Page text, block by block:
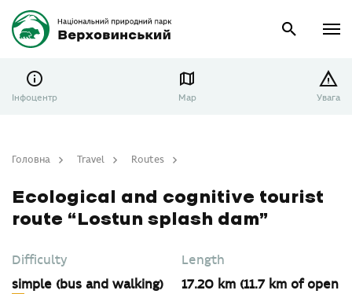
Інфоцентр Map Увага
Головна Travel
Routes
Ecological and cognitive tourist
route “Lostun splash dam”
Difficulty
simple (bus and walking)
Length
17.20 km (11.7 km of open